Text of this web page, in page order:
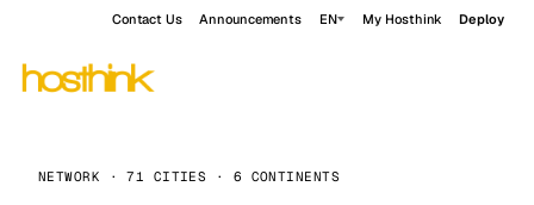
Contact Us Announcements EN My Hosthink Deploy
NETWORK · 71 CITIES · 6 CONTINENTS